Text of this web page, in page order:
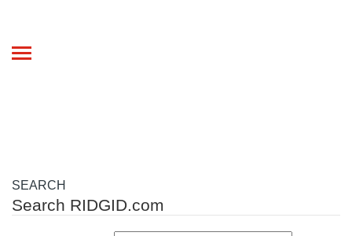
Toggle
SEARCH
Search RIDGID.com